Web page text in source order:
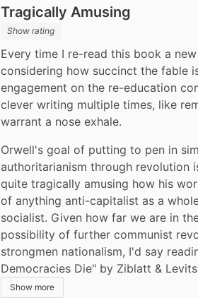
Tragically Amusing
Show rating
Every time I re-read this book a
considering how succinct the fable
engagement on the re-education
clever writing multiple times, like
warrant a nose exhale.
Orwell's goal of putting to pen in
authoritarianism through revolution
quite tragically amusing how his
of anything anti-capitalist as a
socialist. Given how far we are in
possibility of further communist
strongmen nationalism, I'd say
Democracies Die" by Ziblatt &
Show more